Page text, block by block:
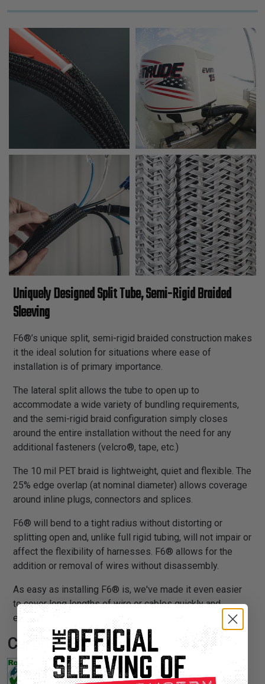
Uniquely Designed Split Tube, Semi-Rigid Braided
Sleeving
F6®’s unique split, semi-rigid braided construction makes
it the ideal solution for situations where ease of
installation is of primary importance.
The lateral split allows the tube to open up to
accommodate a wide variety of bundling requirements,
and the semi-rigid braid configuration simply closes
around the entire installation without the need for any
additional fasteners (velcro®, tape, etc.)
The 10 mil PET braid is lightweight, quiet and flexible. The
25% edge overlap (at nominal diameter) allows coverage
around inline plugs, connectors and splices.
F6® will bend to a tight radius without distorting or
splitting open and, unlike full rigid tubing, will not impair or
affect the flexibility of harnesses. F6® allows for the
addition or removal of wires without disassembly.
As easy as installing F6® is, we've made it even easier
to cover long lengths of wire or cables quickly and
economically.
Certifications: